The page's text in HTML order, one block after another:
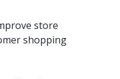
store
shopping